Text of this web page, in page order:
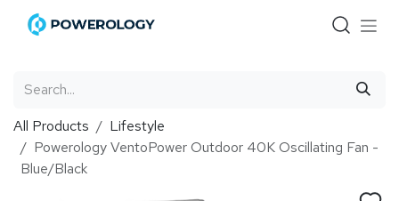
Skip to Content
All Products
Lifestyle
Powerology VentoPower Outdoor 40K Oscillating Fan -
Blue/Black